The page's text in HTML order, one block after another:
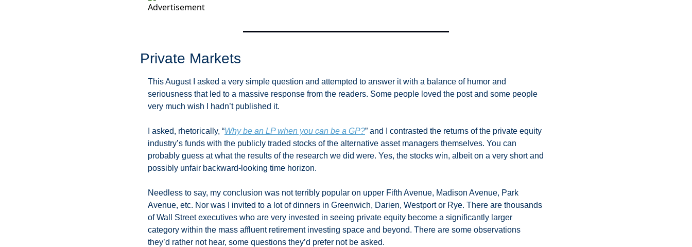
Private Markets
This August I asked a very simple question and attempted to answer it with a balance of humor and
seriousness that led to a massive response from the readers. Some people loved the post and some people
very much wish I hadn’t published it.
I asked, rhetorically, “Why be an LP when you can be a GP?” and I contrasted the returns of the private equity
industry’s funds with the publicly traded stocks of the alternative asset managers themselves. You can
probably guess at what the results of the research we did were. Yes, the stocks win, albeit on a very short and
possibly unfair backward-looking time horizon.
Needless to say, my conclusion was not terribly popular on upper Fifth Avenue, Madison Avenue, Park
Avenue, etc. Nor was I invited to a lot of dinners in Greenwich, Darien, Westport or Rye. There are thousands
of Wall Street executives who are very invested in seeing private equity become a significantly larger
category within the mass affluent retirement investing space and beyond. There are some observations
they’d rather not hear, some questions they’d prefer not be asked.